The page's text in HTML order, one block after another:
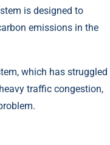
is designed to
emissions in the
which has struggled
traffic congestion,